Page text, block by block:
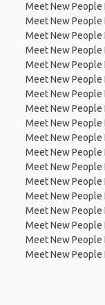
Meet New People
Meet New People
Meet New People
Meet New People
Meet New People
Meet New People
Meet New People
Meet New People
Meet New People
Meet New People
Meet New People
Meet New People
Meet New People
Meet New People
Meet New People
Meet New People
Meet New People
Meet New People